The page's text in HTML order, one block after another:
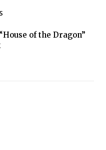
of the Dragon”